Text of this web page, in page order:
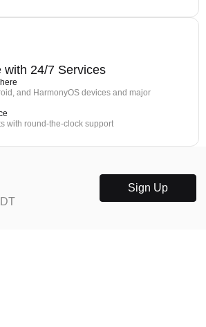
with 24/7 Services
and HarmonyOS devices and major
with round-the-clock support
Sign Up